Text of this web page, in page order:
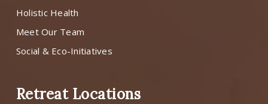
Holistic Health
Meet Our Team
Social & Eco-Initiatives
Retreat Locations